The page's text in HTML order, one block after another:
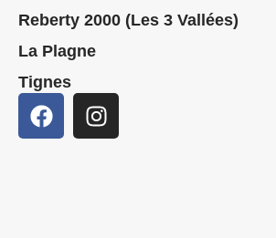
Reberty 2000 (Les 3 Vallées)
La Plagne
Tignes